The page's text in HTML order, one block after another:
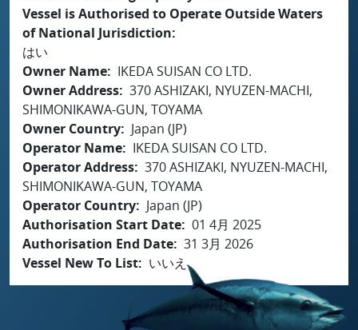
Vessel is Authorised to Operate Outside Waters
of National Jurisdiction
はい
Owner Name
IKEDA SUISAN CO LTD.
Owner Address 370 ASHIZAKI, NYUZEN-MACHI,
SHIMONIKAWA-GUN, TOYAMA
Owner Country
Japan (JP)
Operator Name
IKEDA SUISAN CO LTD.
Operator Address 370 ASHIZAKI, NYUZEN-MACHI,
SHIMONIKAWA-GUN, TOYAMA
Operator Country
Japan (JP)
Authorisation Start Date 01 4月 2025
Authorisation End Date 31 3月 2026
Vessel New To List
いいえ